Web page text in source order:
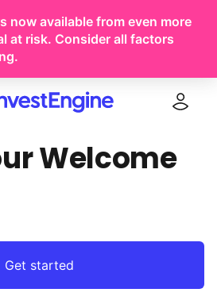
now available from even more
at risk. Consider all factors
Welcome
Get started